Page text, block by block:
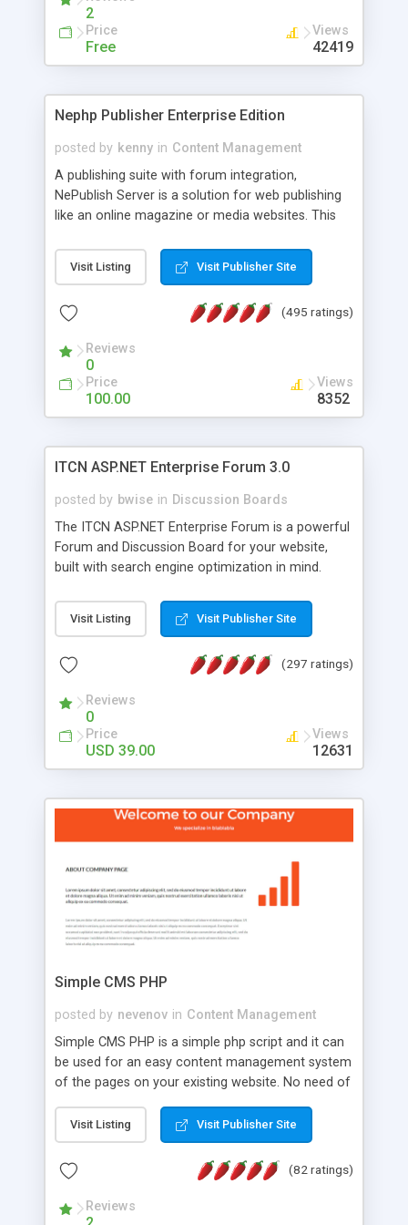
2
Price
Free
Views
42419
Nephp Publisher Enterprise Edition
posted by kenny in Content Management
A publishing suite with forum integration,
NePublish Server is a solution for web publishing
like an online magazine or media websites. This
Ent plus Enhanced category control, Enhanced
article control, Forum control, Member control,
Visit Listing Visit Publisher Site
(495 ratings)
Reviews
0
Price
100.00
Views
8352
ITCN ASP.NET Enterprise Forum 3.0
posted by bwise in Discussion Boards
The ITCN ASP.NET Enterprise Forum is a powerful
Forum and Discussion Board for your website,
built with search engine optimization in mind.
2.0 Framework, the forum software will work on
just about any Windows web server with .NET and
customizable, you can add it to just about any
has been newly upgraded in 2007 to provide all
the features you have come to expect and need
in a discussion board, without all the complexity
and difficulty of administration. It is flexible
look and feel of your website. Our newest edition
is a complete table-less CSS design in XHTML with
that your website's forum will get noticed, get
more traffic, and get more people talking!
Visit Listing Visit Publisher Site
(297 ratings)
Reviews
0
Price
USD 39.00
Views
12631
Simple CMS PHP
posted by nevenov in Content Management
Simple CMS PHP is a simple php script and it can
be used for an easy content management system
of the pages on your existing website. No need of
features: * simple installation - one step install
wizard; * just paste a single line of code on the
page where you want to manage the content; *
responsive page sections; * password protected
and user friendly administrator page; *
Visit Listing Visit Publisher Site
(82 ratings)
Reviews